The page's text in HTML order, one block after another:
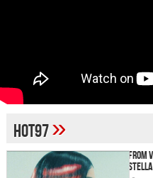
Hot97»
From